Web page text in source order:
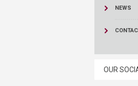
NEWS
OUR